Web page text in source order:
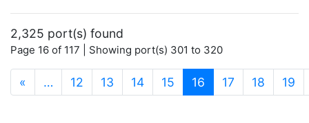
2,325 port(s) found
Page 16 of 117 | Showing port(s) 301 to 320
« … 12 13 14 15 16 (current)
17 18 19